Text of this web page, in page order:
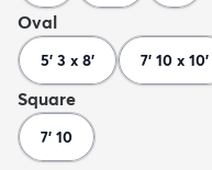
Oval
5' 3 x 8' 7' 10 x 10'
Square
7' 10